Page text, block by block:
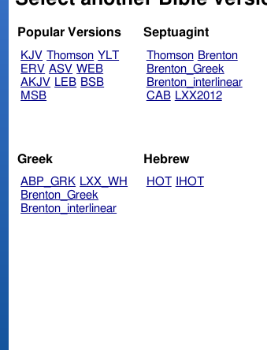
Popular Versions
KJV Thomson YLT
ERV ASV WEB
AKJV LEB BSB
MSB
Septuagint
Thomson Brenton
Brenton_Greek
Brenton_interlinear
CAB LXX2012
Greek
ABP_GRK LXX_WH
Brenton_Greek
Brenton_interlinear
Hebrew
HOT IHOT